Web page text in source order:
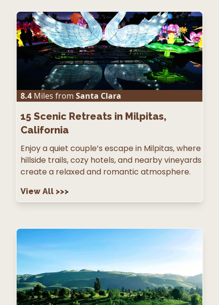
8.4 Miles from Santa Clara
15 Scenic Retreats in Milpitas,
California
Enjoy a quiet couple’s escape in Milpitas, where
hillside trails, cozy hotels, and nearby vineyards
create a relaxed and romantic atmosphere.
View All >>>